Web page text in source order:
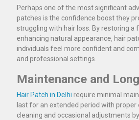
Perhaps one of the most significant
patches is the confidence boost they
struggling with hair loss. By restoring a
enhancing natural appearance, hair
individuals feel more confident and
and professional settings.
Maintenance and
Hair Patch in Delhi require minimal
last for an extended period with proper
cleaning and occasional adjustments